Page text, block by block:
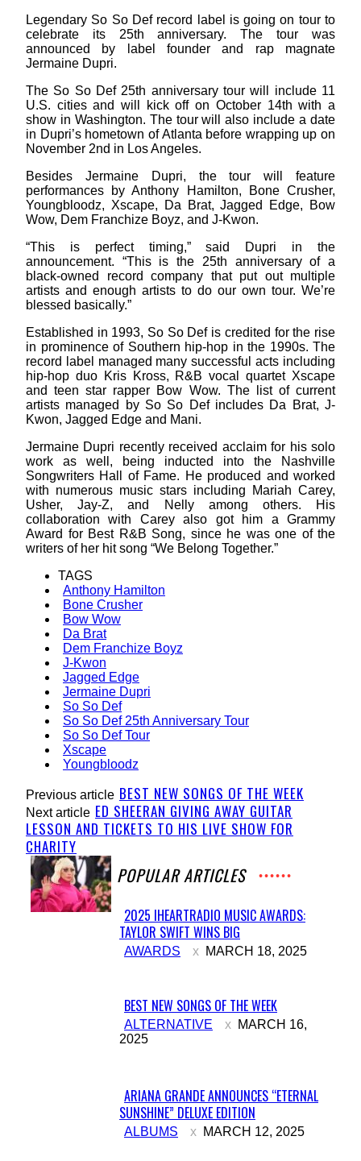
Legendary So So Def record label is going on tour to
celebrate its 25th anniversary. The tour was
announced by label founder and rap magnate
Jermaine Dupri.
The So So Def 25th anniversary tour will include 11
U.S. cities and will kick off on October 14th with a
show in Washington. The tour will also include a date
in Dupri’s hometown of Atlanta before wrapping up on
November 2nd in Los Angeles.
Besides Jermaine Dupri, the tour will feature
performances by Anthony Hamilton, Bone Crusher,
Youngbloodz, Xscape, Da Brat, Jagged Edge, Bow
Wow, Dem Franchize Boyz, and J-Kwon.
“This is perfect timing,” said Dupri in the
announcement. “This is the 25th anniversary of a
black-owned record company that put out multiple
artists and enough artists to do our own tour. We’re
blessed basically.”
Established in 1993, So So Def is credited for the rise
in prominence of Southern hip-hop in the 1990s. The
record label managed many successful acts including
hip-hop duo Kris Kross, R&B vocal quartet Xscape
and teen star rapper Bow Wow. The list of current
artists managed by So So Def includes Da Brat, J-
Kwon, Jagged Edge and Mani.
Jermaine Dupri recently received acclaim for his solo
work as well, being inducted into the Nashville
Songwriters Hall of Fame. He produced and worked
with numerous music stars including Mariah Carey,
Usher, Jay-Z, and Nelly among others. His
collaboration with Carey also got him a Grammy
Award for Best R&B Song, since he was one of the
writers of her hit song “We Belong Together.”
TAGS
Anthony Hamilton
Bone Crusher
Bow Wow
Da Brat
Dem Franchize Boyz
J-Kwon
Jagged Edge
Jermaine Dupri
So So Def
So So Def 25th Anniversary Tour
So So Def Tour
Xscape
Youngbloodz
Previous article BEST NEW SONGS OF THE WEEK
Next article ED SHEERAN GIVING AWAY GUITAR
LESSON AND TICKETS TO HIS LIVE SHOW FOR
CHARITY
POPULAR ARTICLES
Section
Heading
2025 IHEARTRADIO MUSIC AWARDS:
TAYLOR SWIFT WINS BIG
AWARDS MARCH 18, 2025
Section
Heading
BEST NEW SONGS OF THE WEEK
ALTERNATIVE
MARCH 16,
2025
Section
Heading
ARIANA GRANDE ANNOUNCES “ETERNAL
SUNSHINE” DELUXE EDITION
ALBUMS MARCH 12, 2025